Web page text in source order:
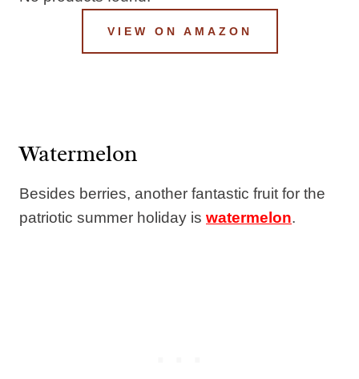
VIEW ON AMAZON
Watermelon
Besides berries, another fantastic fruit for the
patriotic summer holiday is watermelon.